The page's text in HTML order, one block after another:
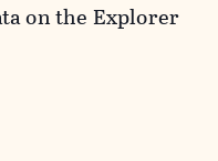
on the Explorer